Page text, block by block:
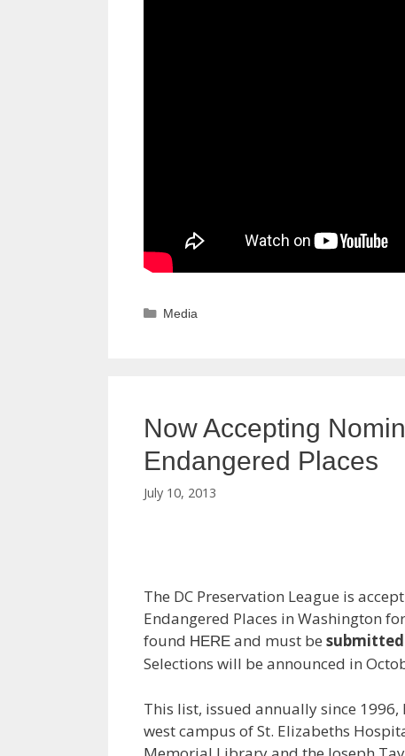
Categories
Media
Now Accepting
Endangered Places
July 10, 2013
The DC Preservation League is
Endangered Places in Washington
found HERE and must be submitted
Selections will be announced in
This list, issued annually since
west campus of St. Elizabeths